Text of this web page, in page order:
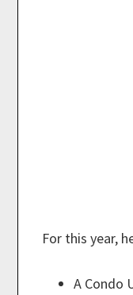
For this year,
A Condo